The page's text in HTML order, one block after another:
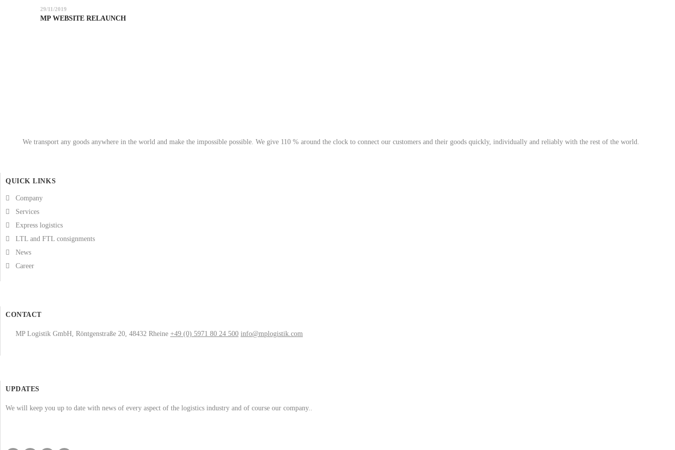
29/11/2019
MP WEBSITE RELAUNCH
We transport any goods anywhere in the world and make the impossible possible. We give 110 % around the clock to connect our customers and their goods quickly, individually and reliably with the rest of the world.
QUICK LINKS
Company
Services
Express logistics
LTL and FTL consignments
News
Career
CONTACT
MP Logistik GmbH, Röntgenstraße 20, 48432 Rheine +49 (0) 5971 80 24 500 info@mplogistik.com
UPDATES
We will keep you up to date with news of every aspect of the logistics industry and of course our company..